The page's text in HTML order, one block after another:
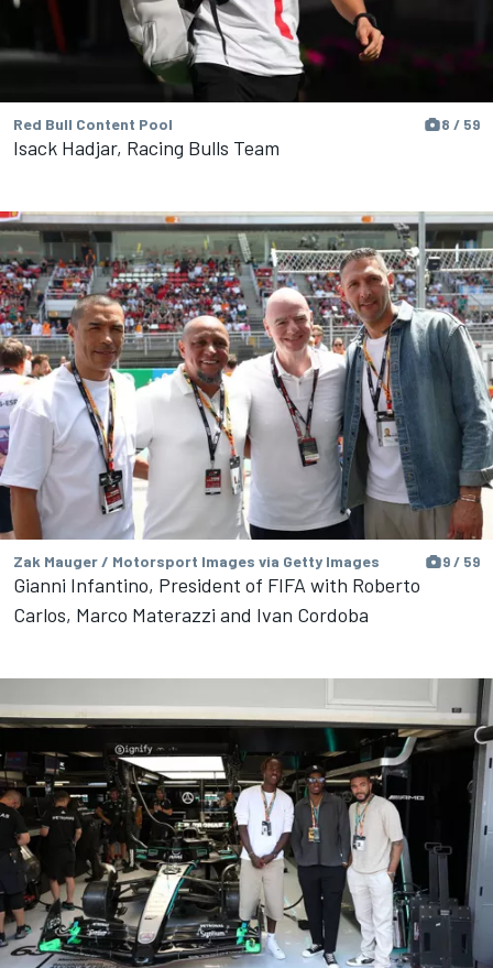
Red Bull Content Pool 8 / 59
Isack Hadjar, Racing Bulls Team
Zak Mauger / Motorsport Images via Getty Images 9 / 59
Gianni Infantino, President of FIFA with Roberto
Carlos, Marco Materazzi and Ivan Cordoba